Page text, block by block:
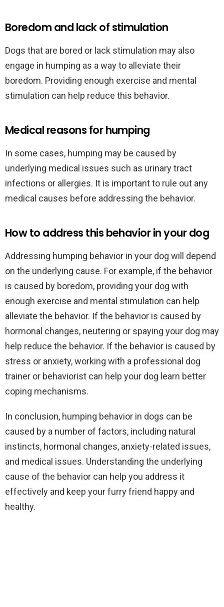
Boredom and lack of stimulation
Dogs that are bored or lack stimulation may also
engage in humping as a way to alleviate their
boredom. Providing enough exercise and mental
stimulation can help reduce this behavior.
Medical reasons for humping
In some cases, humping may be caused by
underlying medical issues such as urinary tract
infections or allergies. It is important to rule out any
medical causes before addressing the behavior.
How to address this behavior in your dog
Addressing humping behavior in your dog will depend
on the underlying cause. For example, if the behavior
is caused by boredom, providing your dog with
enough exercise and mental stimulation can help
alleviate the behavior. If the behavior is caused by
hormonal changes, neutering or spaying your dog may
help reduce the behavior. If the behavior is caused by
stress or anxiety, working with a professional dog
trainer or behaviorist can help your dog learn better
coping mechanisms.
In conclusion, humping behavior in dogs can be
caused by a number of factors, including natural
instincts, hormonal changes, anxiety-related issues,
and medical issues. Understanding the underlying
cause of the behavior can help you address it
effectively and keep your furry friend happy and
healthy.